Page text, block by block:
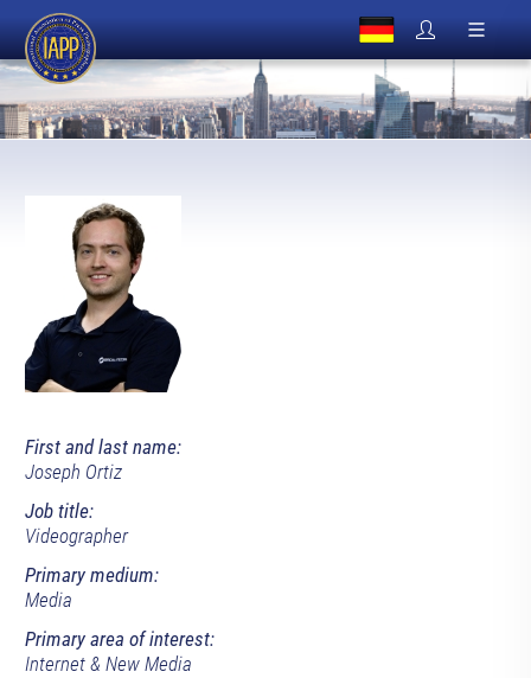
First and last name:
Joseph Ortiz
Job title:
Videographer
Primary medium:
Media
Primary area of interest:
Internet & New Media